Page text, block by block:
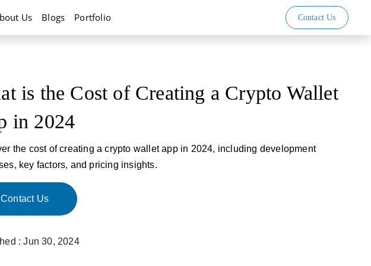
Us Blogs Portfolio Contact Us
is the Cost of Creating a Crypto Wallet
in 2024
the cost of creating a crypto wallet app in 2024, including development
key factors, and pricing insights.
Contact Us
: Jun 30, 2024